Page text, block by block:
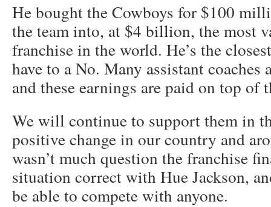
He bought the Cowboys for $100
the team into, at $4 billion, the most
franchise in the world. He’s the
have to a No. Many assistant coaches
and these earnings are paid on top of
We will continue to support them in
positive change in our country and
wasn’t much question the franchise
situation correct with Hue Jackson,
be able to compete with anyone.